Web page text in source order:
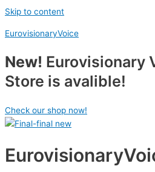
Skip to content
EurovisionaryVoice
New! Eurovisionary
Store is avalible!
Check our shop now!